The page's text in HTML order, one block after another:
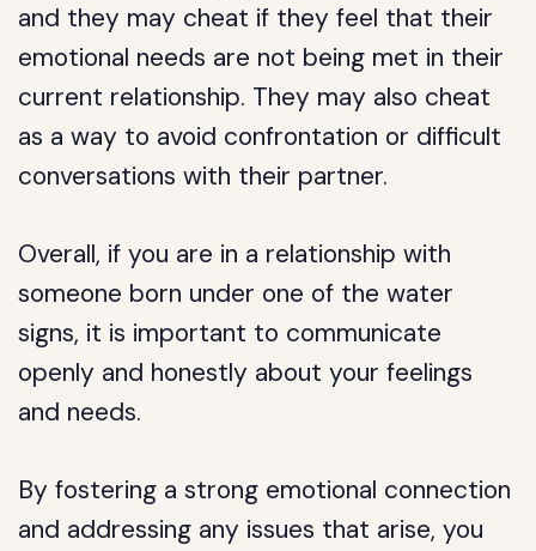
and they may cheat if they feel that their
emotional needs are not being met in their
current relationship. They may also cheat
as a way to avoid confrontation or difficult
conversations with their partner.
Overall, if you are in a relationship with
someone born under one of the water
signs, it is important to communicate
openly and honestly about your feelings
and needs.
By fostering a strong emotional connection
and addressing any issues that arise, you